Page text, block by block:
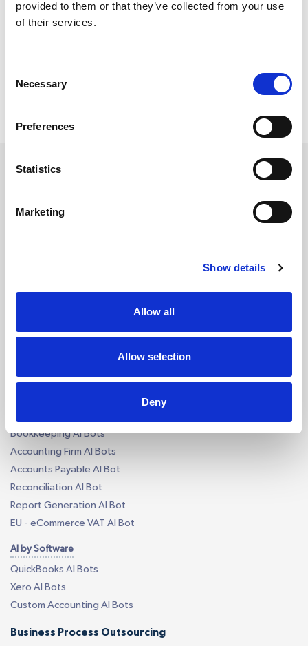
provided to them or that they’ve collected from your use
of their services.
Selection
Necessary
Preferences
Statistics
Marketing
Show details
Allow all
Allow selection
Deny
Accounting Outsourcing
iXBRL Tagging Outsourcing
Bookkeeping AI Bots
Accounting Firm AI Bots
Accounts Payable AI Bot
Reconciliation AI Bot
Report Generation AI Bot
EU - eCommerce VAT AI Bot
AI by Software
QuickBooks AI Bots
Xero AI Bots
Custom Accounting AI Bots
Business Process Outsourcing